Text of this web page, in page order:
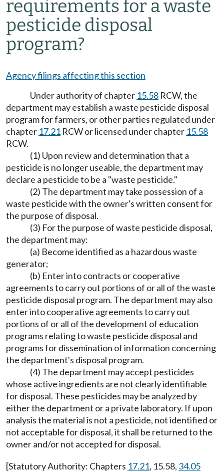
requirements for a waste
pesticide disposal
program?
Agency filings affecting this section
Under authority of chapter 15.58 RCW, the
department may establish a waste pesticide disposal
program for farmers, or other parties regulated under
chapter 17.21 RCW or licensed under chapter 15.58
RCW.
(1) Upon review and determination that a
pesticide is no longer useable, the department may
declare a pesticide to be a "waste pesticide."
(2) The department may take possession of a
waste pesticide with the owner's written consent for
the purpose of disposal.
(3) For the purpose of waste pesticide disposal,
the department may:
(a) Become identified as a hazardous waste
generator;
(b) Enter into contracts or cooperative
agreements to carry out portions of or all of the waste
pesticide disposal program. The department may also
enter into cooperative agreements to carry out
portions of or all of the development of education
programs relating to waste pesticide disposal and
programs for dissemination of information concerning
the department's disposal program.
(4) The department may accept pesticides
whose active ingredients are not clearly identifiable
for disposal. These pesticides may be analyzed by
either the department or a private laboratory. If upon
analysis the material is not a pesticide, not identified or
not acceptable for disposal, it shall be returned to the
owner and/or not accepted for disposal.
[Statutory Authority: Chapters 17.21, 15.58, 34.05